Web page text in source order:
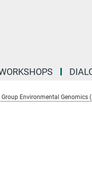
Environmental Genomics